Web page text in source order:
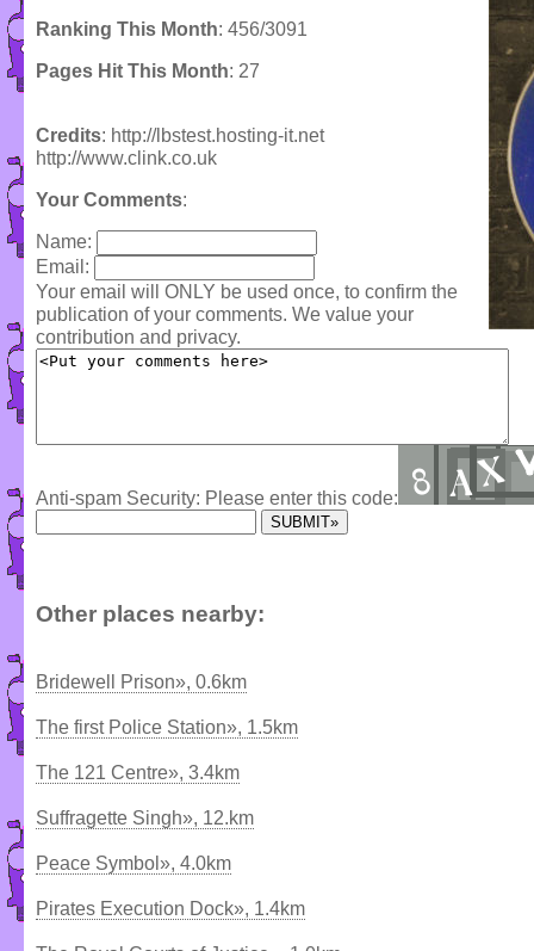
Ranking This Month: 456/3091
Pages Hit This Month: 27
Credits: http://lbstest.hosting-it.net
http://www.clink.co.uk
Your Comments:
Name:
Email:
Your email will ONLY be used once, to confirm the
publication of your comments. We value your
contribution and privacy.
Anti-spam Security: Please enter this code:
Other places nearby:
Bridewell Prison», 0.6km
The first Police Station», 1.5km
The 121 Centre», 3.4km
Suffragette Singh», 12.km
Peace Symbol», 4.0km
Pirates Execution Dock», 1.4km